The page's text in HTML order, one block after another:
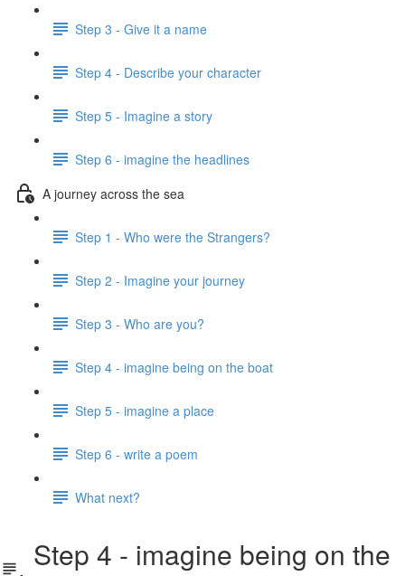
Step 3 - Give it a name
Step 4 - Describe your character
Step 5 - Imagine a story
Step 6 - imagine the headlines
A journey across the sea
Step 1 - Who were the Strangers?
Step 2 - Imagine your journey
Step 3 - Who are you?
Step 4 - imagine being on the boat
Step 5 - imagine a place
Step 6 - write a poem
What next?
Step 4 - imagine being on the